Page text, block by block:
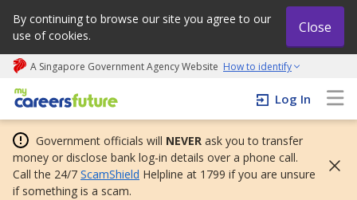
By continuing to browse our site you agree to our
use of cookies.
Close
A Singapore Government Agency Website How to identify
My careers future | An adapt and grow initiative
Log In
Government officials will NEVER ask you to transfer
money or disclose bank log-in details over a phone call.
Call the 24/7 ScamShield Helpline at 1799 if you are unsure
if something is a scam.